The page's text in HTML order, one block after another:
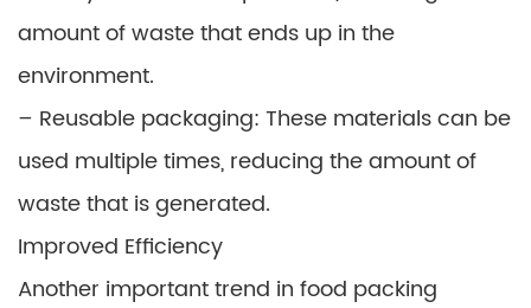
amount of waste that ends up in the
environment.
– Reusable packaging: These materials can be
used multiple times, reducing the amount of
waste that is generated.
Improved Efficiency
Another important trend in food packing